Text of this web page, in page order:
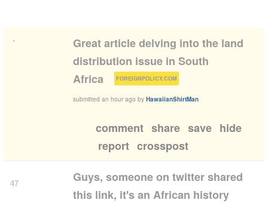
•
Great article delving into the land
distribution issue in South
Africa
FOREIGNPOLICY.COM )
submitted an hour ago by HawaiianShirtMan
comment share save hide
report crosspost
47
Guys, someone on twitter shared
this link, it's an African history